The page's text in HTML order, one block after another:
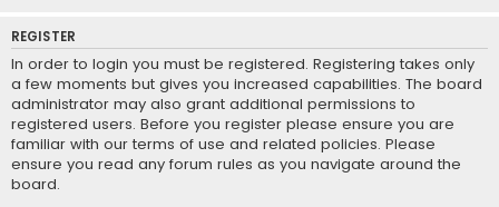
REGISTER
In order to login you must be registered. Registering takes only
a few moments but gives you increased capabilities. The board
administrator may also grant additional permissions to
registered users. Before you register please ensure you are
familiar with our terms of use and related policies. Please
ensure you read any forum rules as you navigate around the
board.